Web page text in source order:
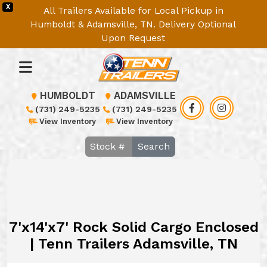
X
All Trailers Available for Local Pickup in
Humboldt & Adamsville, TN. Delivery Optional
Upon Request
HUMBOLDT
(731) 249-5235
View Inventory
ADAMSVILLE
(731) 249-5235
View Inventory
Search
7'x14'x7' Rock Solid Cargo Enclosed
| Tenn Trailers Adamsville, TN